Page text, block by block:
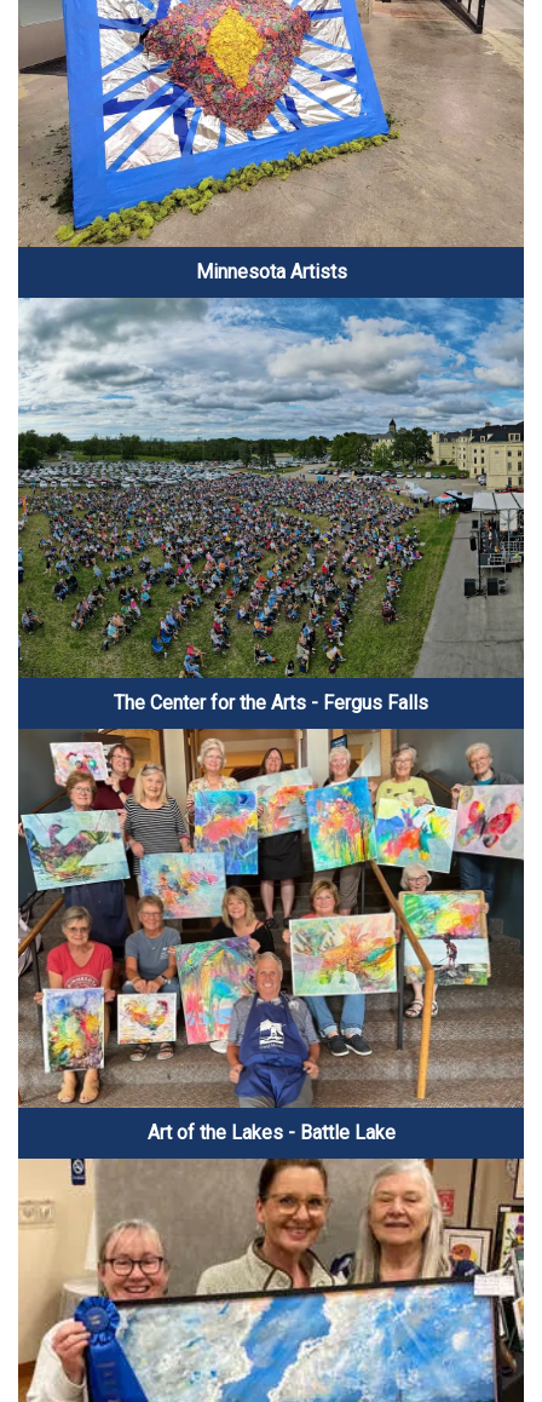
Minnesota Artists
The Center for the Arts - Fergus Falls
Art of the Lakes - Battle Lake